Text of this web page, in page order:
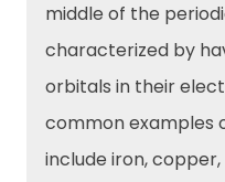
middle of the
characterized by
orbitals in their
common examples
include iron, copper,